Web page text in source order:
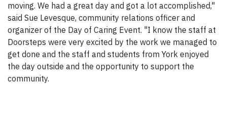
moving. We had a great day and got a lot accomplished,"
said Sue Levesque, community relations officer and
organizer of the Day of Caring Event. "I know the staff at
Doorsteps were very excited by the work we managed to
get done and the staff and students from York enjoyed
the day outside and the opportunity to support the
community.